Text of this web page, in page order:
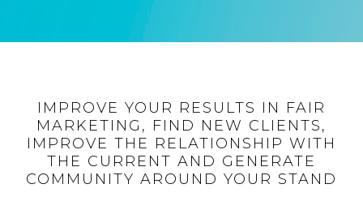
IMPROVE YOUR RESULTS IN FAIR
MARKETING, FIND NEW CLIENTS,
IMPROVE THE RELATIONSHIP WITH
THE CURRENT AND GENERATE
COMMUNITY AROUND YOUR STAND